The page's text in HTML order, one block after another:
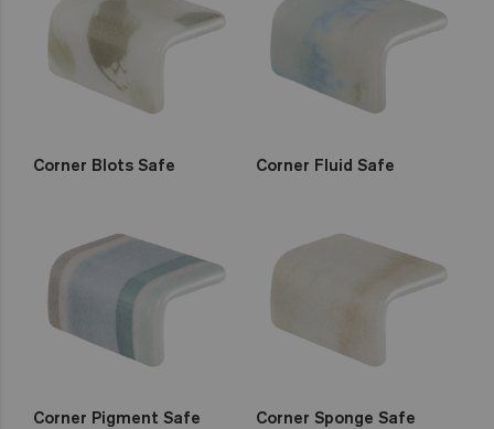
Corner Blots Safe Corner Fluid Safe
Corner Pigment Safe Corner Sponge Safe